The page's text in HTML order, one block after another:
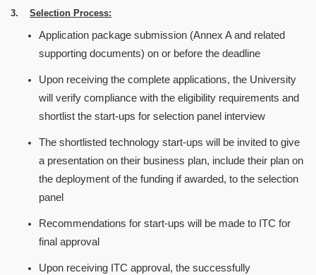
3. Selection Process:
Application package submission (Annex A and related
supporting documents) on or before the deadline
Upon receiving the complete applications, the University
will verify compliance with the eligibility requirements and
shortlist the start-ups for selection panel interview
The shortlisted technology start-ups will be invited to give
a presentation on their business plan, include their plan on
the deployment of the funding if awarded, to the selection
panel
Recommendations for start-ups will be made to ITC for
final approval
Upon receiving ITC approval, the successfully